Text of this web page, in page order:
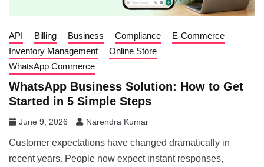
API Billing Business Compliance
E-Commerce
Inventory Management
Online Store
WhatsApp Commerce
WhatsApp Business Solution: How to Get
Started in 5 Simple Steps
June 9, 2026 Narendra Kumar
Customer expectations have changed dramatically in
recent years. People now expect instant responses,